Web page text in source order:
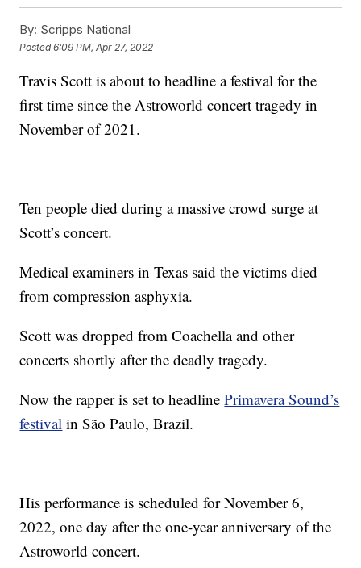
By: Scripps National
Posted6:09 PM, Apr 27, 2022
Travis Scott is about to headline a festival for the
first time since the Astroworld concert tragedy in
November of 2021.
Ten people died during a massive crowd surge at
Scott’s concert.
Medical examiners in Texas said the victims died
from compression asphyxia.
Scott was dropped from Coachella and other
concerts shortly after the deadly tragedy.
Now the rapper is set to headlinePrimavera Sound’s
festival in São Paulo, Brazil.
His performance is scheduled for November 6,
2022, one day after the one-year anniversary of the
Astroworld concert.